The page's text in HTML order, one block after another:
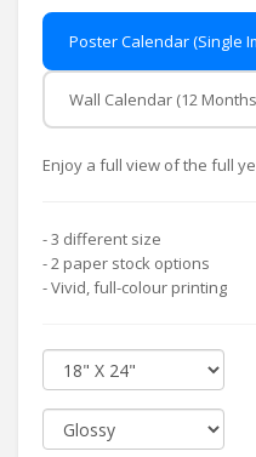
Poster Calendar (Single
Wall Calendar (12
Enjoy a full view of the full
- 3 different size
- 2 paper stock options
- Vivid, full-colour printing